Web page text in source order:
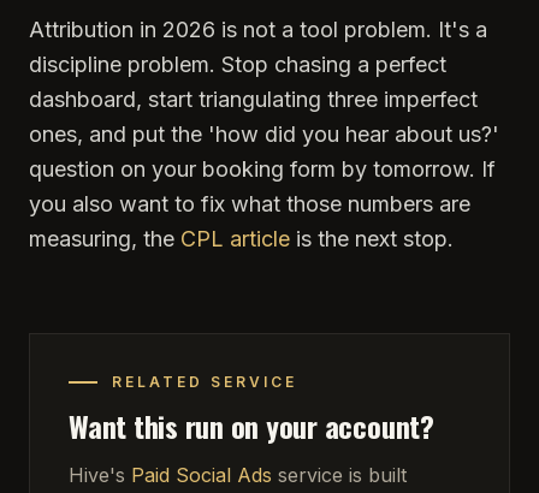
Attribution in 2026 is not a tool problem. It's a
discipline problem. Stop chasing a perfect
dashboard, start triangulating three imperfect
ones, and put the 'how did you hear about us?'
question on your booking form by tomorrow. If
you also want to fix what those numbers are
measuring, the CPL article is the next stop.
RELATED SERVICE
Want this run on your account?
Hive's Paid Social Ads service is built